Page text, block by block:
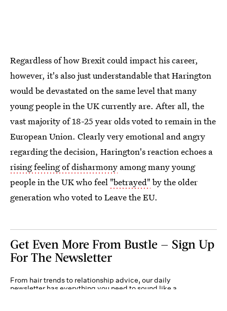
Regardless of how Brexit could impact his career,
however, it's also just understandable that Harington
would be devastated on the same level that many
young people in the UK currently are. After all, the
vast majority of 18-25 year olds voted to remain in the
European Union. Clearly very emotional and angry
regarding the decision, Harington's reaction echoes a
rising feeling of disharmony among many young
people in the UK who feel "betrayed" by the older
generation who voted to Leave the EU.
Get Even More From Bustle — Sign Up
For The Newsletter
From hair trends to relationship advice, our daily
newsletter has everything you need to sound like a